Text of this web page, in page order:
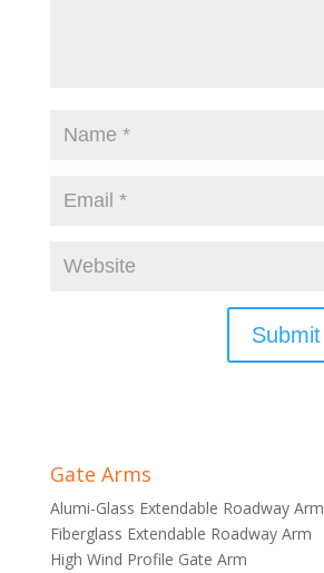
Gate Arms
Alumi-Glass Extendable Roadway Arm
Fiberglass Extendable Roadway Arm
High Wind Profile Gate Arm